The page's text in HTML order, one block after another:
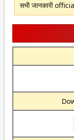
सभी जानकारी